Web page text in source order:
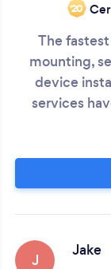
‘20
The
mounting,
device
services
anything
to a custom
J
Jake